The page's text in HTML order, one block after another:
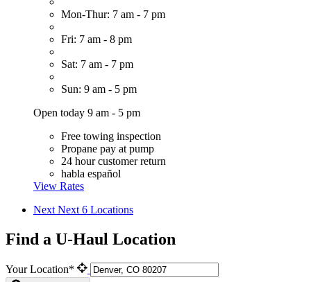
Mon-Thur: 7 am - 7 pm
Fri: 7 am - 8 pm
Sat: 7 am - 7 pm
Sun: 9 am - 5 pm
Open today 9 am - 5 pm
Free towing inspection
Propane pay at pump
24 hour customer return
habla español
View Rates
Next Next 6 Locations
Find a U-Haul Location
Your Location*